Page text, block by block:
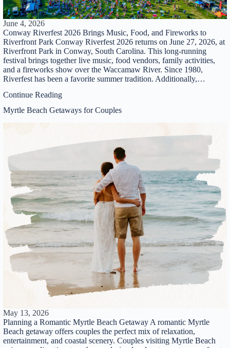
June 4, 2026
Conway Riverfest 2026 Brings Music, Food, and Fireworks to
Riverfront Park Conway Riverfest 2026 returns on June 27, 2026, at
Riverfront Park in Conway, South Carolina. This long-running
festival brings together live music, food vendors, family activities,
and a fireworks show over the Waccamaw River. Since 1980,
Riverfest has been a favorite summer tradition. Additionally,…
Continue Reading
Myrtle Beach Getaways for Couples
May 13, 2026
Planning a Romantic Myrtle Beach Getaway A romantic Myrtle
Beach getaway offers couples the perfect mix of relaxation,
entertainment, and coastal scenery. Couples visiting Myrtle Beach
Thank you for your interest. Please let us know if
you have questions and we’ll text you back.